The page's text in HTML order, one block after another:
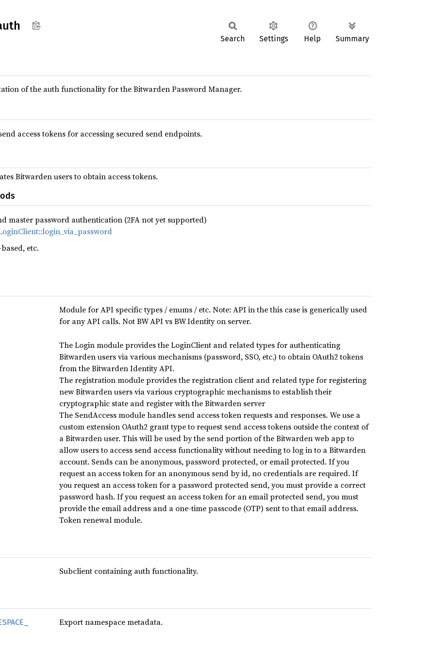
Search Settings Help Summary
of the auth functionality for the Bitwarden Password Manager.
access tokens for accessing secured send endpoints.
Bitwarden users to obtain access tokens.
master password authentication (2FA not yet supported)
etc.
Module for API specific types / enums / etc. Note: API in the this case is generically used
for any API calls. Not BW API vs BW Identity on server.
The Login module provides the LoginClient and related types for authenticating
Bitwarden users via various mechanisms (password, SSO, etc.) to obtain OAuth2 tokens
from the Bitwarden Identity API.
The registration module provides the registration client and related type for registering
new Bitwarden users via various cryptographic mechanisms to establish their
cryptographic state and register with the Bitwarden server
The SendAccess module handles send access token requests and responses. We use a
custom extension OAuth2 grant type to request send access tokens outside the context of
a Bitwarden user. This will be used by the send portion of the Bitwarden web app to
allow users to access send access functionality without needing to log in to a Bitwarden
account. Sends can be anonymous, password protected, or email protected. If you
request an access token for an anonymous send by id, no credentials are required. If
you request an access token for a password protected send, you must provide a correct
password hash. If you request an access token for an email protected send, you must
provide the email address and a one-time passcode (OTP) sent to that email address.
Token renewal module.
Subclient containing auth functionality.
Export namespace metadata.